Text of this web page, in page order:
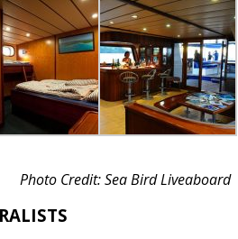
Photo Credit: Sea Bird Liveaboard